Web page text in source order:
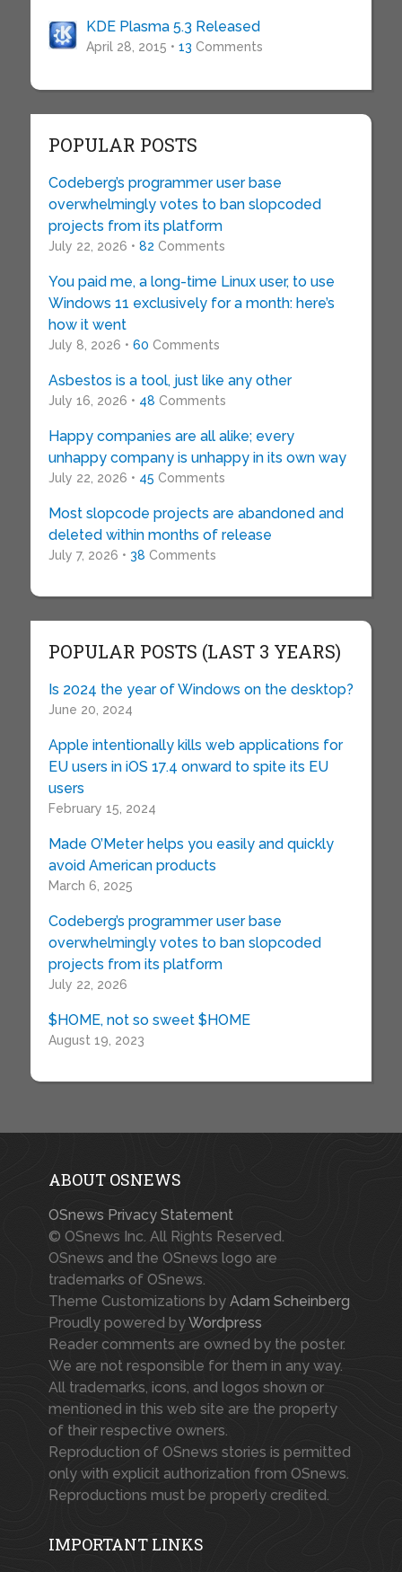
KDE Plasma 5.3 Released
April 28, 2015 • 13 Comments
POPULAR POSTS
Codeberg’s programmer user base
overwhelmingly votes to ban slopcoded
projects from its platform
July 22, 2026 • 82 Comments
You paid me, a long-time Linux user, to use
Windows 11 exclusively for a month: here’s
how it went
July 8, 2026 • 60 Comments
Asbestos is a tool, just like any other
July 16, 2026 • 48 Comments
Happy companies are all alike; every
unhappy company is unhappy in its own way
July 22, 2026 • 45 Comments
Most slopcode projects are abandoned and
deleted within months of release
July 7, 2026 • 38 Comments
POPULAR POSTS (LAST 3 YEARS)
Is 2024 the year of Windows on the desktop?
June 20, 2024
Apple intentionally kills web applications for
EU users in iOS 17.4 onward to spite its EU
users
February 15, 2024
Made O’Meter helps you easily and quickly
avoid American products
March 6, 2025
Codeberg’s programmer user base
overwhelmingly votes to ban slopcoded
projects from its platform
July 22, 2026
$HOME, not so sweet $HOME
August 19, 2023
ABOUT OSNEWS
OSnews Privacy Statement
© OSnews Inc. All Rights Reserved.
OSnews and the OSnews logo are
trademarks of OSnews.
Theme Customizations by Adam Scheinberg
Proudly powered byWordpress
Reader comments are owned by the poster.
We are not responsible for them in any way.
All trademarks, icons, and logos shown or
mentioned in this web site are the property
of their respective owners.
Reproduction of OSnews stories is permitted
only with explicit authorization from OSnews.
Reproductions must be properly credited.
IMPORTANT LINKS